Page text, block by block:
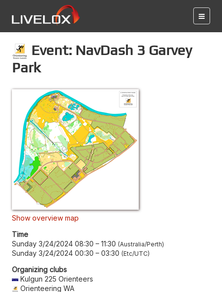
Event: NavDash 3 Garvey
Park
Show overview map
Time
Sunday 3/24/2024 08:30 – 11:30 Australia/Perth
Sunday 3/24/2024 00:30 – 03:30 Etc/UTC
Organizing clubs
Kulgun 225 Orienteers
Orienteering WA